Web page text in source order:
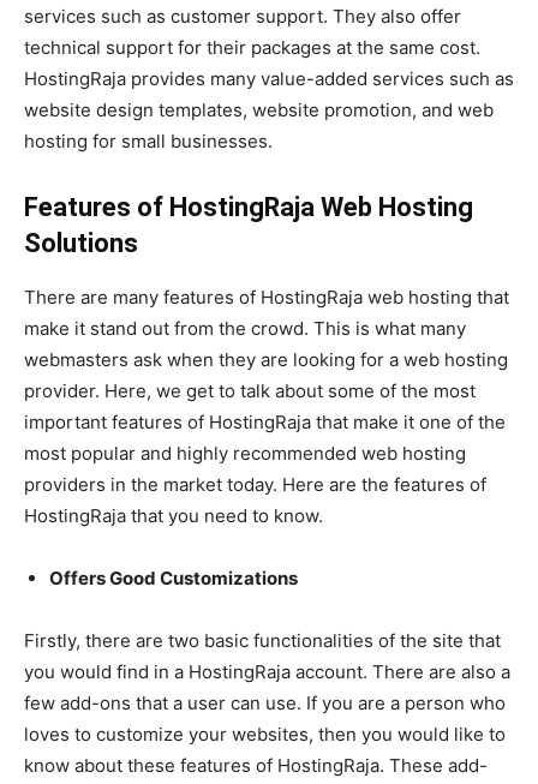
services such as customer support. They also offer
technical support for their packages at the same cost.
HostingRaja provides many value-added services such as
website design templates, website promotion, and web
hosting for small businesses.
Features of HostingRaja Web Hosting
Solutions
There are many features of HostingRaja web hosting that
make it stand out from the crowd. This is what many
webmasters ask when they are looking for a web hosting
provider. Here, we get to talk about some of the most
important features of HostingRaja that make it one of the
most popular and highly recommended web hosting
providers in the market today. Here are the features of
HostingRaja that you need to know.
Offers Good Customizations
Firstly, there are two basic functionalities of the site that
you would find in a HostingRaja account. There are also a
few add-ons that a user can use. If you are a person who
loves to customize your websites, then you would like to
know about these features of HostingRaja. These add-